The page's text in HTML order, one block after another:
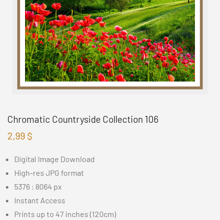
Chromatic Countryside Collection 106
2,99 $
Digital Image Download
High-res JPG format
5376 : 8064 px
Instant Access
Prints up to 47 inches (120cm)